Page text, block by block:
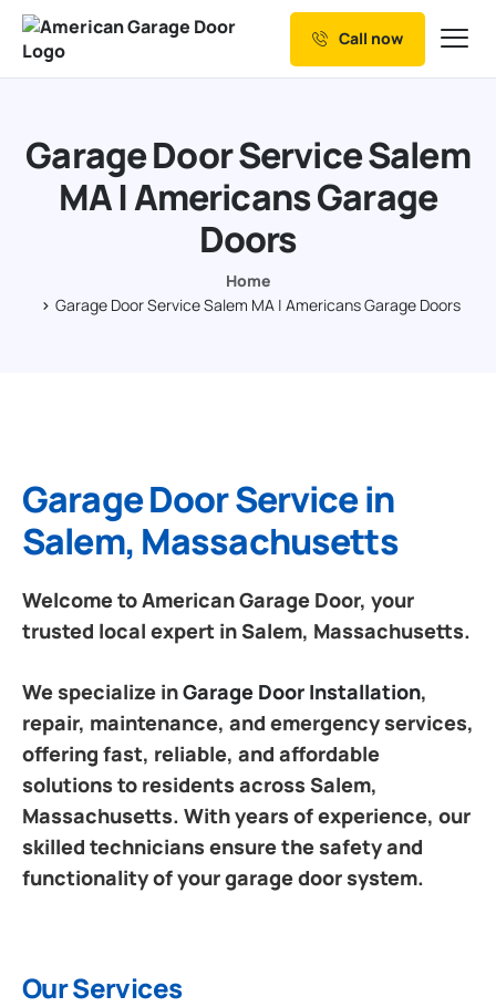
Our Services
Resources
Call now
Garage Door Service Salem
MA | Americans Garage
Doors
Home
Garage Door Service Salem MA | Americans Garage Doors
Garage Door Service in
Salem, Massachusetts
Welcome to American Garage Door, your
trusted local expert in Salem, Massachusetts.
We specialize inGarage Door Installation,
repair, maintenance, and emergency services,
offering fast, reliable, and affordable
solutions to residents across Salem,
Massachusetts. With years of experience, our
skilled technicians ensure the safety and
functionality of your garage door system.
Our Services